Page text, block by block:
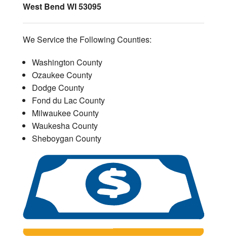
West Bend WI 53095
We Service the Following Counties:
Washington County
Ozaukee County
Dodge County
Fond du Lac County
Milwaukee County
Waukesha County
Sheboygan County